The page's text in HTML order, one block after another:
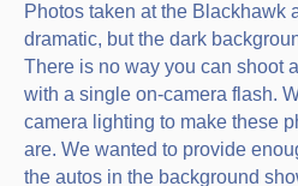
Photos taken at the Blackhawk
dramatic, but the dark
There is no way you can shoot
with a single on-camera flash.
camera lighting to make these
are. We wanted to provide
the autos in the background